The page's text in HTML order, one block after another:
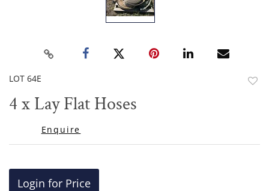
LOT 64E
4 x Lay Flat Hoses
Enquire
Login for Price